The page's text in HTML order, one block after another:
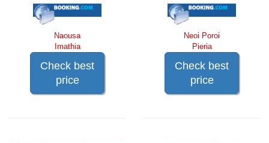
Naousa
Imathia
Check best
price
Neoi Poroi
Pieria
Check best
price